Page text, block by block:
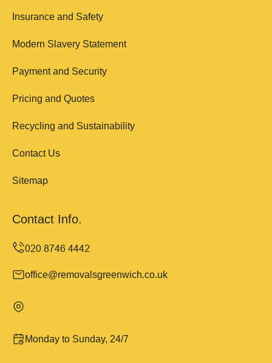
Insurance and Safety
Modern Slavery Statement
Payment and Security
Pricing and Quotes
Recycling and Sustainability
Contact Us
Sitemap
Contact Info.
office@removalsgreenwich.co.uk
Monday to Sunday, 24/7